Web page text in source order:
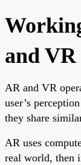
and VR
AR and VR
user’s
they share
AR uses
real world, then